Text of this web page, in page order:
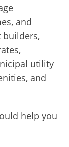
and
builders,
utility
and
help you